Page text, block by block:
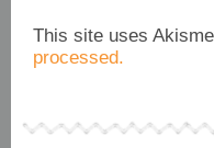
This site uses
processed.